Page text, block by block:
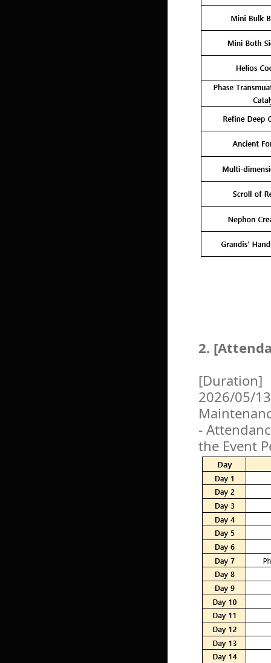
2.
[Duration]
2026/05/
-
the Event